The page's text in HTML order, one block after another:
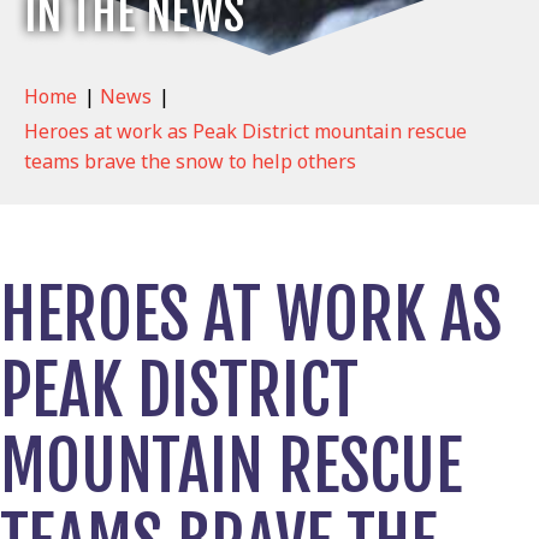
IN THE NEWS
Home | News |
Heroes at work as Peak District mountain rescue
teams brave the snow to help others
HEROES AT WORK AS
PEAK DISTRICT
MOUNTAIN RESCUE